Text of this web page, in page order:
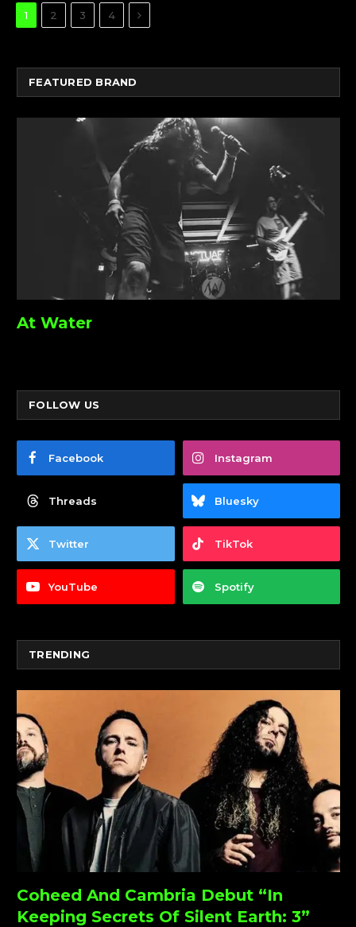
1 2 3 4 Next
FEATURED BRAND
At Water
FOLLOW US
Facebook Instagram
Threads Bluesky
Twitter TikTok
YouTube Spotify
TRENDING
Coheed And Cambria Debut “In
Keeping Secrets Of Silent Earth: 3”